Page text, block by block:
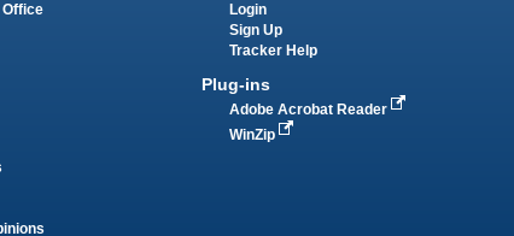
Login
Sign Up
Tracker Help
Plug-ins
Adobe Acrobat Reader
WinZip